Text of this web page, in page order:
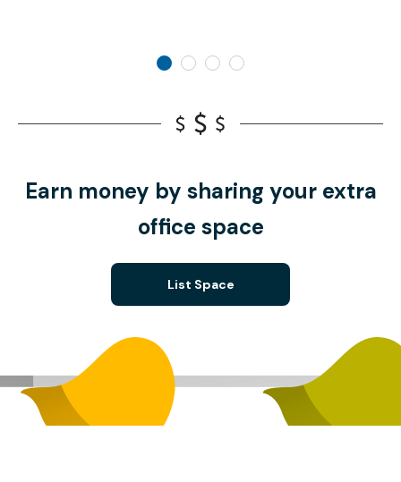
Earn money by sharing your extra
office space
List Space